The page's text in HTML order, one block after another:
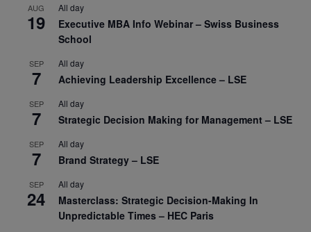
AUG
19
All day
Executive MBA Info Webinar – Swiss Business
School
SEP
7
All day
Achieving Leadership Excellence – LSE
SEP
7
All day
Strategic Decision Making for Management – LSE
SEP
7
All day
Brand Strategy – LSE
SEP
24
All day
Masterclass: Strategic Decision-Making In
Unpredictable Times – HEC Paris